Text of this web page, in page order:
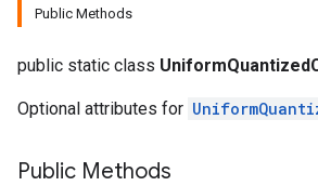
Public Methods
public static class
Optional attributes for
Public Methods